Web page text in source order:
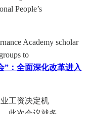
People’s
Academy scholar
to
”：全面深化改革进入
工资决定机